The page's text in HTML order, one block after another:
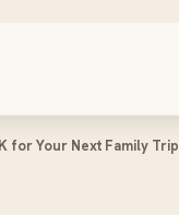
for Your Next Family Trip